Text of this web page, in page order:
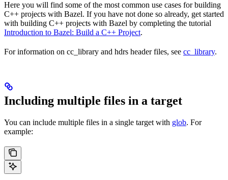
Here you will find some of the most common use cases for building
C++ projects with Bazel. If you have not done so already, get started
with building C++ projects with Bazel by completing the tutorial
Introduction to Bazel: Build a C++ Project.
For information on cc_library and hdrs header files, see cc_library.
Including multiple files in a target
You can include multiple files in a single target with glob. For
example: